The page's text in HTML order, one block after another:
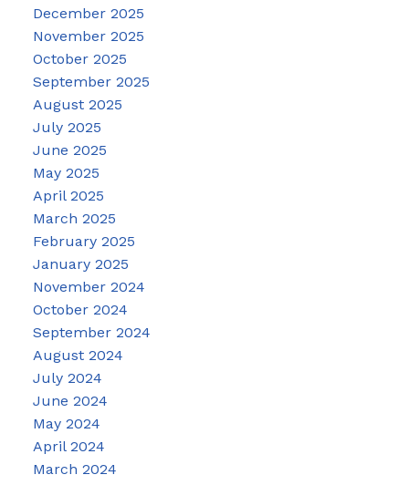
December 2025
November 2025
October 2025
September 2025
August 2025
July 2025
June 2025
May 2025
April 2025
March 2025
February 2025
January 2025
November 2024
October 2024
September 2024
August 2024
July 2024
June 2024
May 2024
April 2024
March 2024